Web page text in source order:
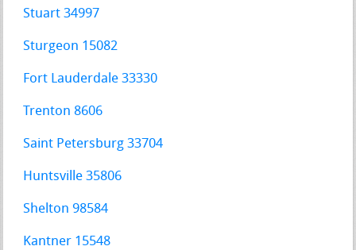
Stuart 34997
Sturgeon 15082
Fort Lauderdale 33330
Trenton 8606
Saint Petersburg 33704
Huntsville 35806
Shelton 98584
Kantner 15548